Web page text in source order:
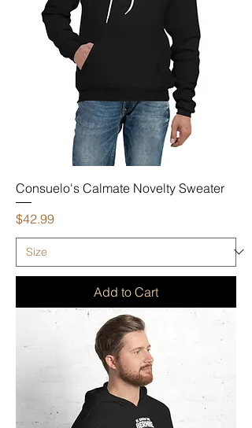
Consuelo's Calmate Novelty Sweater
Price
$42.99
Add to Cart